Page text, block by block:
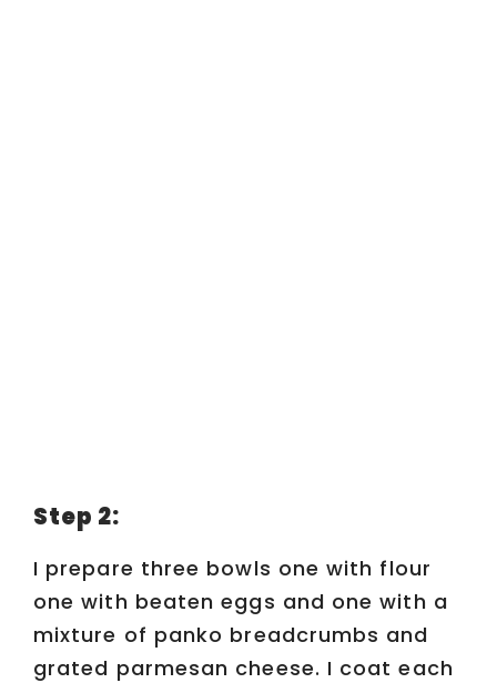
Step 2:
I prepare three bowls one with flour
one with beaten eggs and one with a
mixture of panko breadcrumbs and
grated parmesan cheese. I coat each